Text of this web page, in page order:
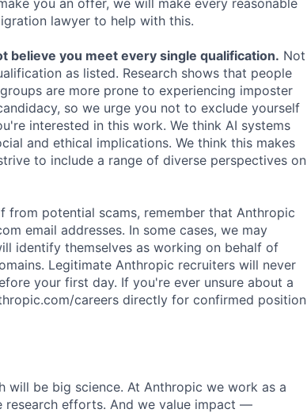
you an offer, we will make every reasonable
lawyer to help with this.
believe you meet every single qualification. Not
as listed. Research shows that people
are more prone to experiencing imposter
so we urge you not to exclude yourself
interested in this work. We think AI systems
and ethical implications. We think this makes
to include a range of diverse perspectives on
from potential scams, remember that Anthropic
email addresses. In some cases, we may
identify themselves as working on behalf of
Legitimate Anthropic recruiters will never
your first day. If you're ever unsure about a
careers directly for confirmed position
will be big science. At Anthropic we work as a
research efforts. And we value impact —